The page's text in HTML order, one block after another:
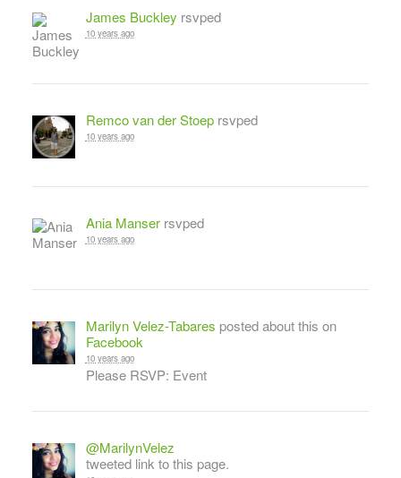
James Buckley rsvped
10 years ago
Remco van der Stoeprsvped
10 years ago
Ania Manserrsvped
10 years ago
Marilyn Velez-Tabares posted about this on
Facebook
10 years ago
Please RSVP: Event
@MarilynVelez
tweeted link to this page.